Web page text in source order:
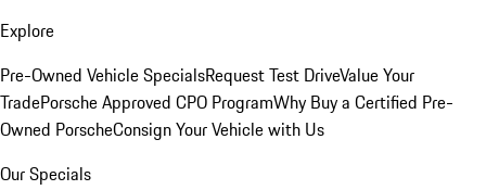
Explore
Pre-Owned Vehicle SpecialsRequest Test DriveValue Your
TradePorsche Approved CPO ProgramWhy Buy a Certified Pre-
Owned PorscheConsign Your Vehicle with Us
Our Specials